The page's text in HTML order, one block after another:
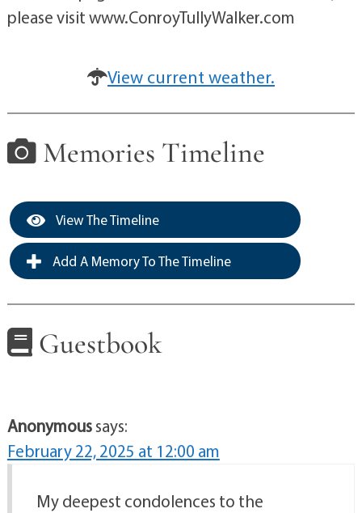
please visit www.ConroyTullyWalker.com
View current weather.
Memories Timeline
View The Timeline
Add A Memory To The Timeline
Guestbook
Anonymoussays:
February 22, 2025 at 12:00 am
My deepest condolences to the